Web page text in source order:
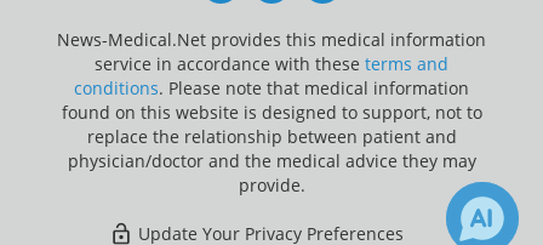
News-Medical.Net provides this medical information
service in accordance with these terms and
conditions. Please note that medical information
found on this website is designed to support, not to
replace the relationship between patient and
physician/doctor and the medical advice they may
provide.
Update Your Privacy Preferences